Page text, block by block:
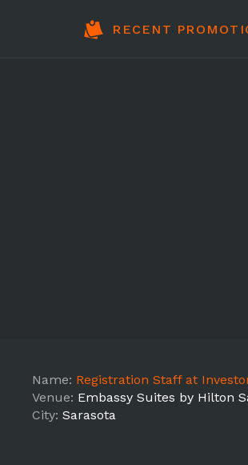
RECENT
Name: Registration Staff at Investor
Venue: Embassy Suites by Hilton
City: Sarasota